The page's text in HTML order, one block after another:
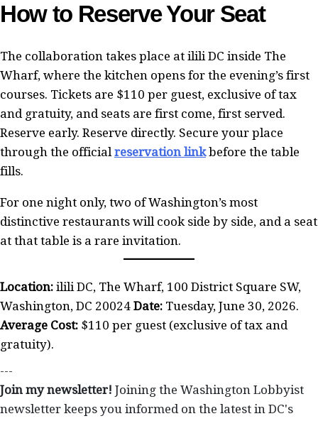
How to Reserve Your Seat
The collaboration takes place at ilili DC inside The
Wharf, where the kitchen opens for the evening’s first
courses. Tickets are $110 per guest, exclusive of tax
and gratuity, and seats are first come, first served.
Reserve early. Reserve directly. Secure your place
through the official reservation linkbefore the table
fills.
For one night only, two of Washington’s most
distinctive restaurants will cook side by side, and a seat
at that table is a rare invitation.
Location: ilili DC, The Wharf, 100 District Square SW,
Washington, DC 20024 Date: Tuesday, June 30, 2026.
Average Cost: $110 per guest (exclusive of tax and
gratuity).
---
Join my newsletter! Joining the Washington Lobbyist
newsletter keeps you informed on the latest in DC's